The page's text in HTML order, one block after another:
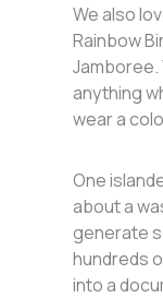
We also
Rainbow
Jamboree.
anything
wear a
One
about a
generate
hundreds
into a